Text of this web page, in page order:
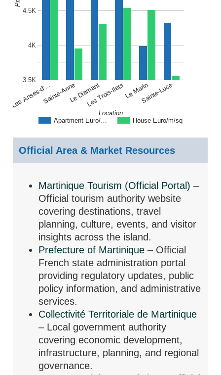
Apartment Euro/… House Euro/m/sq
Les Anses-d'…Sainte-AnneLe DiamantLes Trois-IletsLe MarinSainte-Luce
3.5K
4K
4.5K
Location
Official Area & Market Resources
Martinique Tourism (Official Portal) –
Official tourism authority website
covering destinations, travel
planning, culture, events, and visitor
insights across the island.
Prefecture of Martinique – Official
French state administration portal
providing regulatory updates, public
policy information, and administrative
services.
Collectivité Territoriale de Martinique
– Local government authority
covering economic development,
infrastructure, planning, and regional
governance.